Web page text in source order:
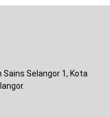
Sains Selangor 1, Kota